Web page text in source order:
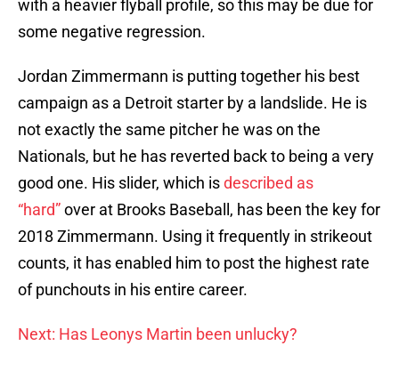
with a heavier flyball profile, so this may be due for
some negative regression.
Jordan Zimmermann is putting together his best
campaign as a Detroit starter by a landslide. He is
not exactly the same pitcher he was on the
Nationals, but he has reverted back to being a very
good one. His slider, which isdescribed as
“hard”over at Brooks Baseball, has been the key for
2018 Zimmermann. Using it frequently in strikeout
counts, it has enabled him to post the highest rate
of punchouts in his entire career.
Next: Has Leonys Martin been unlucky?